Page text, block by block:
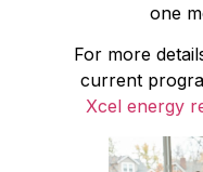
one
For more
current
Xcel energy